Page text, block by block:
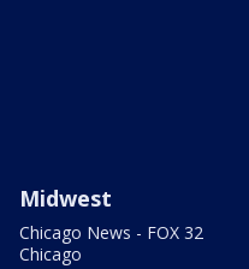
Midwest
Chicago News - FOX 32
Chicago